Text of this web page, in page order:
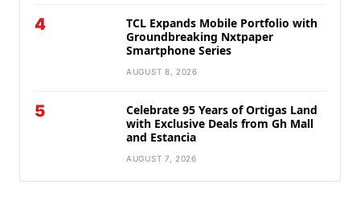
4
TCL Expands Mobile Portfolio with
Groundbreaking Nxtpaper
Smartphone Series
AUGUST 8, 2026
5
Celebrate 95 Years of Ortigas Land
with Exclusive Deals from Gh Mall
and Estancia
AUGUST 7, 2026